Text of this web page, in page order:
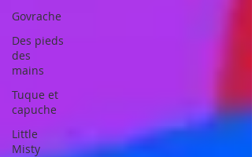
Govrache
Des pieds
des
mains
Tuque et
capuche
Little
Misty